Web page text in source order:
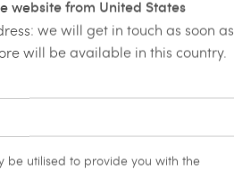
website from United States
we will get in touch as soon as
will be available in this country.
be utilised to provide you with the